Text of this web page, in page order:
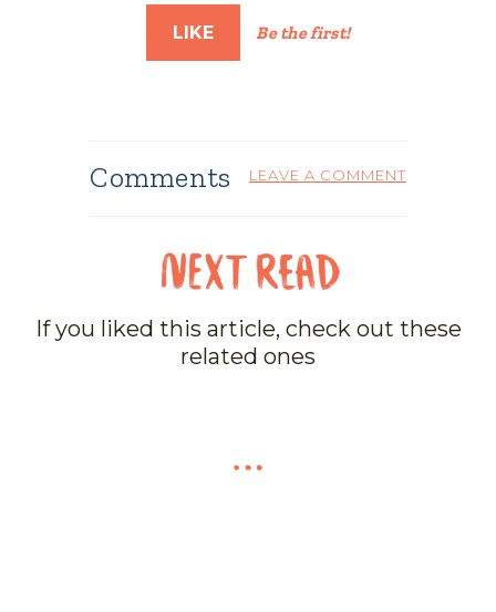
LIKE Be the first!
Comments LEAVE A COMMENT
If you liked this article, check out these
related ones